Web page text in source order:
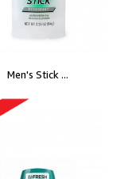
Men's Stick ...